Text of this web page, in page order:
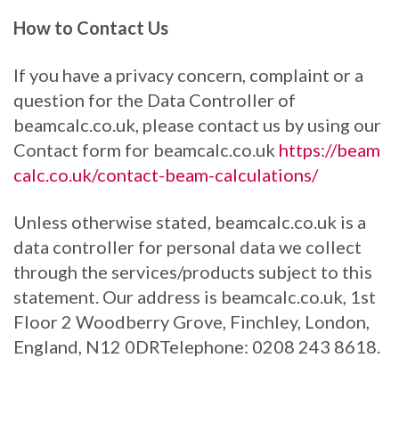
How to Contact Us
If you have a privacy concern, complaint or a
question for the Data Controller of
beamcalc.co.uk, please contact us by using our
Contact form for beamcalc.co.uk https://beam
calc.co.uk/contact-beam-calculations/
Unless otherwise stated, beamcalc.co.uk is a
data controller for personal data we collect
through the services/products subject to this
statement. Our address is beamcalc.co.uk, 1st
Floor 2 Woodberry Grove, Finchley, London,
England, N12 0DRTelephone: 0208 243 8618.